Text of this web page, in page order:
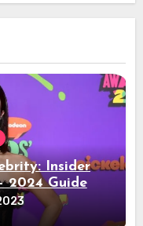
Insider
2024 Guide